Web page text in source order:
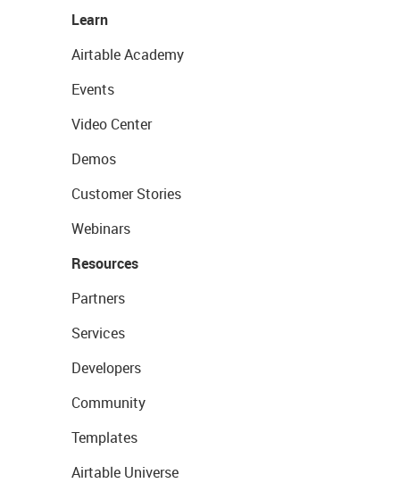
Learn
Airtable Academy
Events
Video Center
Demos
Customer Stories
Webinars
Resources
Partners
Services
Developers
Community
Templates
Airtable Universe